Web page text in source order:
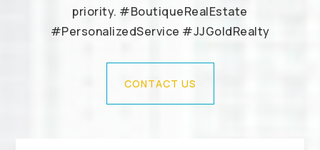
priority. #BoutiqueRealEstate
#PersonalizedService #JJGoldRealty
CONTACT US